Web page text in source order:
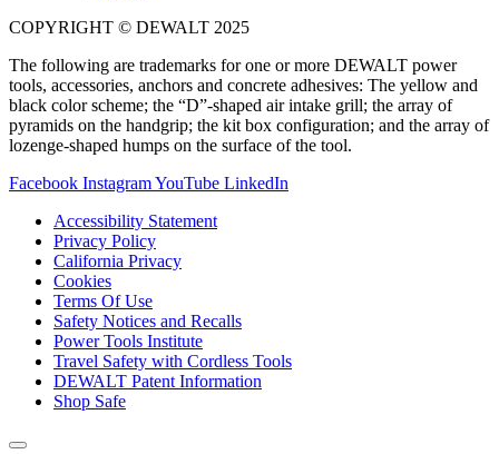
COPYRIGHT © DEWALT 2025
The following are trademarks for one or more DEWALT power
tools, accessories, anchors and concrete adhesives: The yellow and
black color scheme; the “D”-shaped air intake grill; the array of
pyramids on the handgrip; the kit box configuration; and the array of
lozenge-shaped humps on the surface of the tool.
Facebook InstagramYouTube LinkedIn
Accessibility Statement
Privacy Policy
California Privacy
Cookies
Terms Of Use
Safety Notices and Recalls
Power Tools Institute
Travel Safety with Cordless Tools
DEWALT Patent Information
Shop Safe